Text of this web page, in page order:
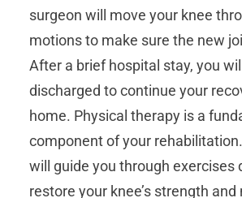
surgeon will move your knee
motions to make sure the new
After a brief hospital stay, you
discharged to continue your
home. Physical therapy is a
component of your
will guide you through exercises
restore your knee’s strength and